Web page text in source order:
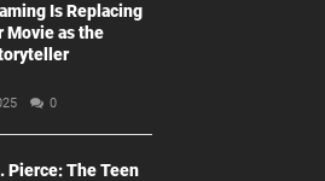
Is Replacing
Movie as the
0
Pierce: The Teen